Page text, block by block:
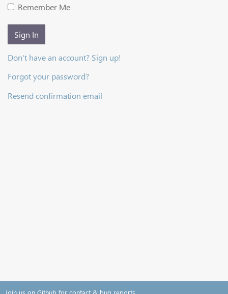
Remember Me
Sign In
Don't have an account? Sign up!
Forgot your password?
Resend confirmation email
Join us on Github for contact & bug reports